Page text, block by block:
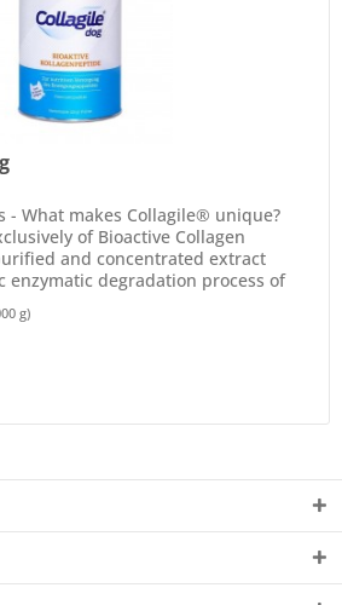
- What makes Collagile® unique?
of Bioactive Collagen
and concentrated extract
enzymatic degradation process of
g)